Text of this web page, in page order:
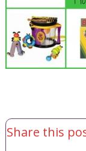
Share this